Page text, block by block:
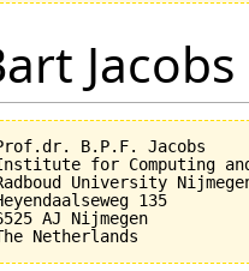
Jacobs
B.P.F. Jacobs
for Computing
University
135
AJ Nijmegen